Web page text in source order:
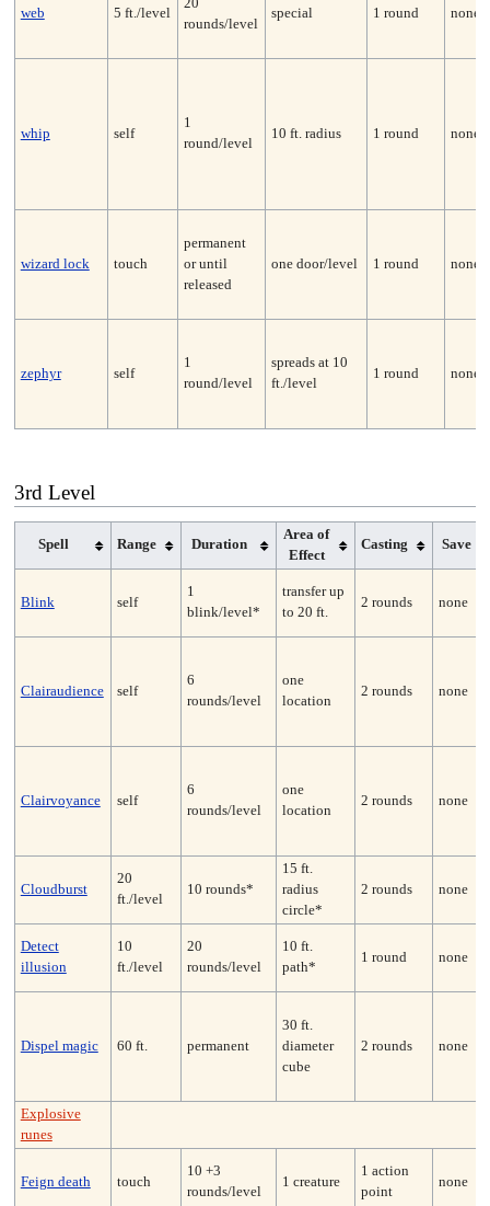
web 5 ft./level
20
rounds/level
special 1 round none
whip self
1
round/level
10 ft. radius 1 round none*
wizard lock touch
permanent
or until
released
one door/level 1 round none
zephyr self
1
round/level
spreads at 10
ft./level
1 round none
3rd Level
Spell Range Duration
Area of
Effect
Casting Save
Blink self
1
blink/level*
transfer up
to 20 ft.
2 rounds none
Clairaudience self
6
rounds/level
one
location
2 rounds none
Clairvoyance self
6
rounds/level
one
location
2 rounds none
Cloudburst
20
ft./level
10 rounds*
15 ft.
radius
circle*
2 rounds none
Detect
illusion
10
ft./level
20
rounds/level
10 ft.
path*
1 round none
Dispel magic 60 ft. permanent
30 ft.
diameter
cube
2 rounds none
Explosive
runes
Feign death touch
10 +3
rounds/level
1 creature
1 action
point
none